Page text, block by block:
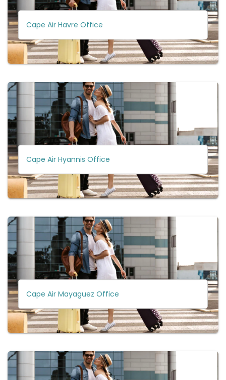
Cape Air Havre Office
Cape Air Hyannis Office
Cape Air Mayaguez Office